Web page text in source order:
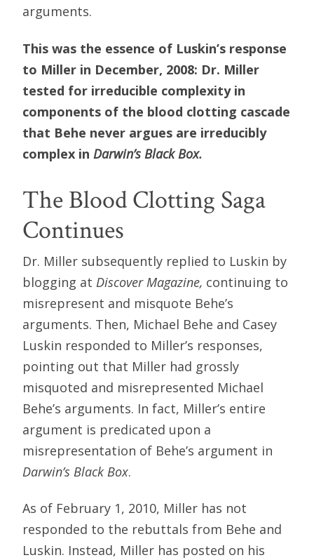
arguments.
This was the essence of Luskin’s response
to Miller in December, 2008: Dr. Miller
tested for irreducible complexity in
components of the blood clotting cascade
that Behe never argues are irreducibly
complex in Darwin’s Black Box.
The Blood Clotting Saga
Continues
Dr. Miller subsequently replied to Luskin by
blogging at Discover Magazine, continuing to
misrepresent and misquote Behe’s
arguments. Then, Michael Behe and Casey
Luskin responded to Miller’s responses,
pointing out that Miller had grossly
misquoted and misrepresented Michael
Behe’s arguments. In fact, Miller’s entire
argument is predicated upon a
misrepresentation of Behe’s argument in
Darwin’s Black Box.
As of February 1, 2010, Miller has not
responded to the rebuttals from Behe and
Luskin. Instead, Miller has posted on his